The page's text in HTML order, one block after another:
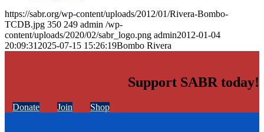
https://sabr.org/wp-content/uploads/2012/01/Rivera-Bombo-
TCDB.jpg 350 249 admin /wp-
content/uploads/2020/02/sabr_logo.png admin2012-01-04
20:09:31 2025-07-15 15:26:19Bombo Rivera
Support SABR today!
Donate Join Shop